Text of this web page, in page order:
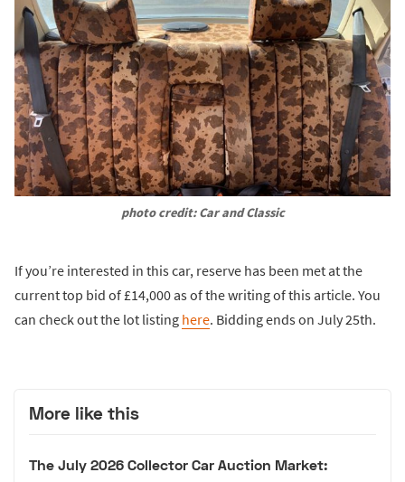
photo credit: Car and Classic
If you’re interested in this car, reserve has been met at the
current top bid of £14,000 as of the writing of this article. You
can check out the lot listing here. Bidding ends on July 25th.
More like this
The July 2026 Collector Car Auction Market: